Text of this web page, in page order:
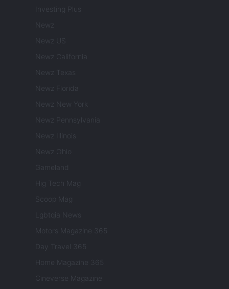
Investing Plus
Newz
Newz US
Newz California
Newz Texas
Newz Florida
Newz New York
Newz Pennsylvania
Newz Illinois
Newz Ohio
Gameland
Hig Tech Mag
Scoop Mag
Lgbtqia News
Motors Magazine 365
Day Travel 365
Home Magazine 365
Cineverse Magazine